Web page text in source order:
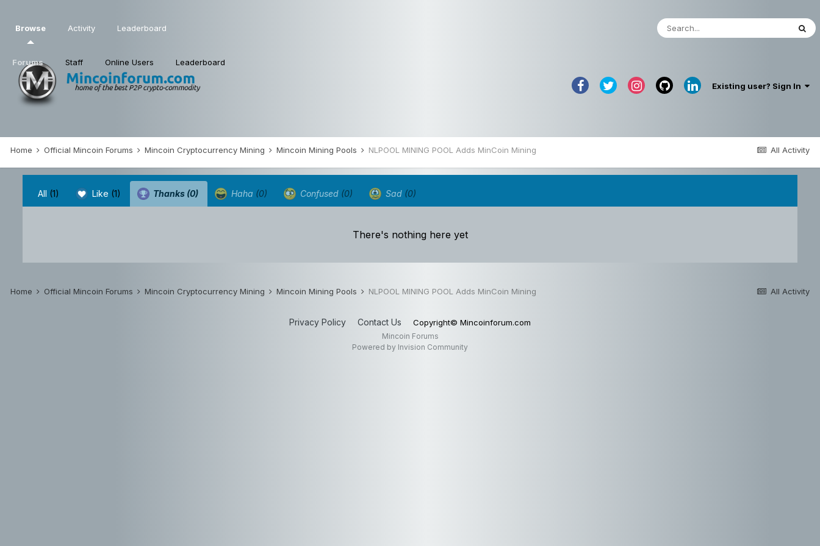
Existing user? Sign In
Browse
Forums Staff Online Users Leaderboard
Activity Leaderboard
All Activity
Home Official Mincoin Forums Mincoin Cryptocurrency Mining Mincoin Mining Pools NLPOOL MINING POOL Adds MinCoin Mining
All (1) Like (1) Thanks (0) Haha (0) Confused (0) Sad (0)
There's nothing here yet
All Activity
Home Official Mincoin Forums Mincoin Cryptocurrency Mining Mincoin Mining Pools NLPOOL MINING POOL Adds MinCoin Mining
Privacy Policy Contact Us Copyright© Mincoinforum.com
Mincoin Forums
Powered by Invision Community